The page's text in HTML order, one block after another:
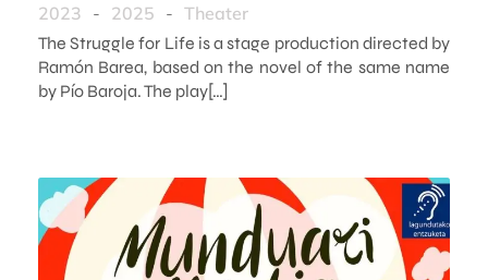
2023 - 2025 - Theater
The Struggle for Life is a stage production directed by
Ramón Barea, based on the novel of the same name
by Pío Baroja. The play[…]